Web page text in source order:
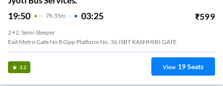
19:50 7H 35m 03:25 ₹599
2+2, Semi-Sleeper
Exit Metro Gate No 8 Opp Platform No. 36 ISBT KASHMIRI GATE
3.2 View 19Seats